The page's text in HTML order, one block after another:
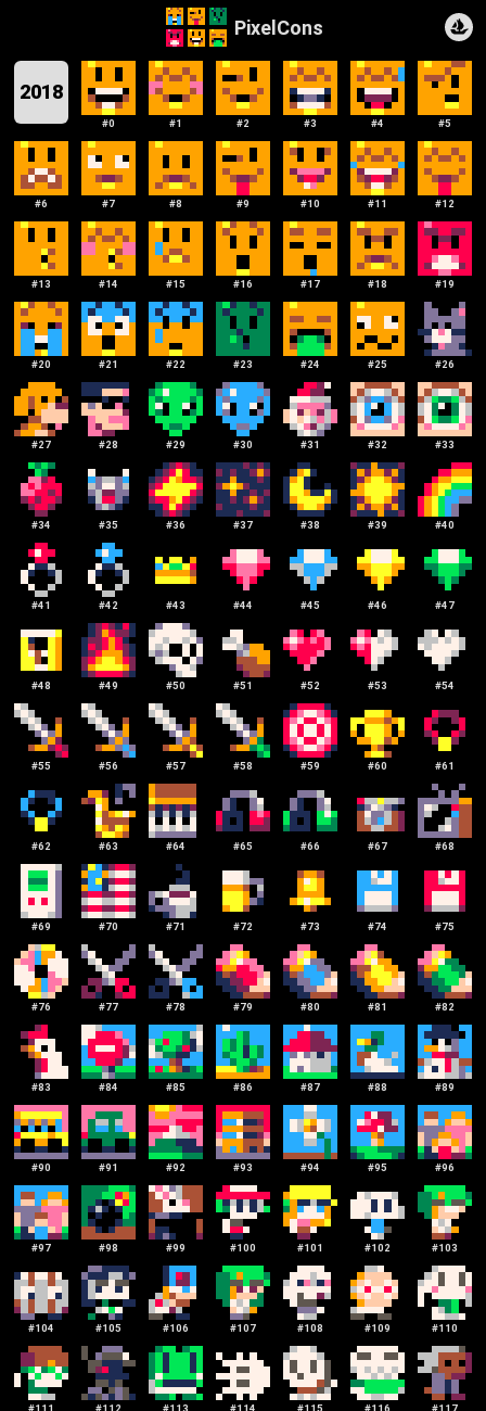
PixelCons
2018
#0 #1 #2 #3 #4 #5
#6 #7 #8 #9 #10 #11 #12
#13 #14 #15 #16 #17 #18 #19
#20 #21 #22 #23 #24 #25 #26
#27 #28 #29 #30 #31 #32 #33
#34 #35 #36 #37 #38 #39 #40
#41 #42 #43 #44 #45 #46 #47
#48 #49 #50 #51 #52 #53 #54
#55 #56 #57 #58 #59 #60 #61
#62 #63 #64 #65 #66 #67 #68
#69 #70 #71 #72 #73 #74 #75
#76 #77 #78 #79 #80 #81 #82
#83 #84 #85 #86 #87 #88 #89
#90 #91 #92 #93 #94 #95 #96
#97 #98 #99 #100 #101 #102 #103
#104 #105 #106 #107 #108 #109 #110
#111 #112 #113 #114 #115 #116 #117